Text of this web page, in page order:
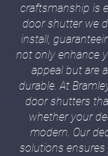
craftsmanship is
door shutter we
install,
not only enhance
appeal but are
durable. At
door shutters
whether your
modern. Our
solutions